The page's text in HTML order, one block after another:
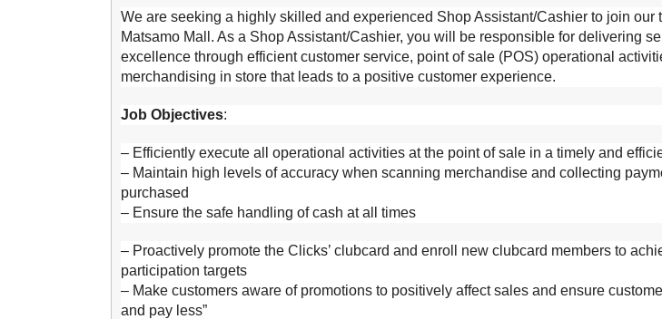
We are seeking a highly skilled and experienced Shop Assistant/Cashier to join our
Matsamo Mall. As a Shop Assistant/Cashier, you will be responsible for delivering
excellence through efficient customer service, point of sale (POS) operational
merchandising in store that leads to a positive customer experience.
Job Objectives:
– Efficiently execute all operational activities at the point of sale in a timely and
– Maintain high levels of accuracy when scanning merchandise and collecting
purchased
– Ensure the safe handling of cash at all times
– Proactively promote the Clicks’ clubcard and enroll new clubcard members to
participation targets
– Make customers aware of promotions to positively affect sales and ensure
and pay less”